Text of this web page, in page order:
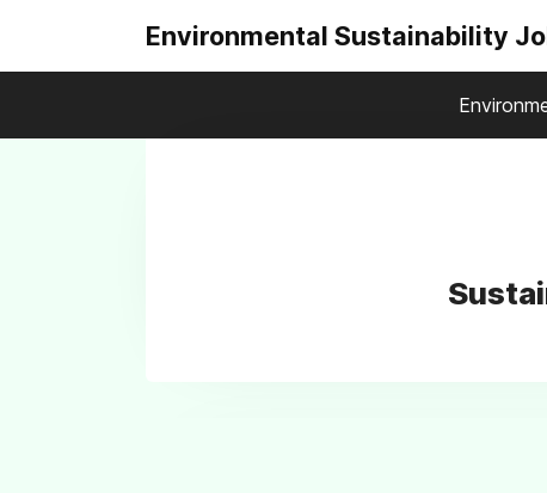
Environmental Sustainability